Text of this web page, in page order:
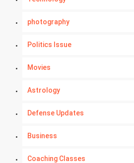
photography
Politics Issue
Movies
Astrology
Defense Updates
Business
Coaching Classes